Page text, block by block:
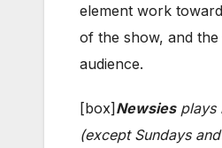
element work
of the show, and
audience.
[box]Newsiesplays
(except Sundays